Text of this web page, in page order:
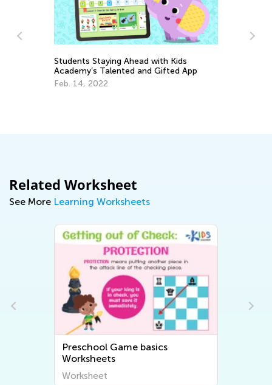
Students Staying Ahead with Kids
Academy’s Talented and Gifted App
Feb. 14, 2022
Related Worksheet
See More Learning Worksheets
Preschool Game basics
Worksheets
Worksheet